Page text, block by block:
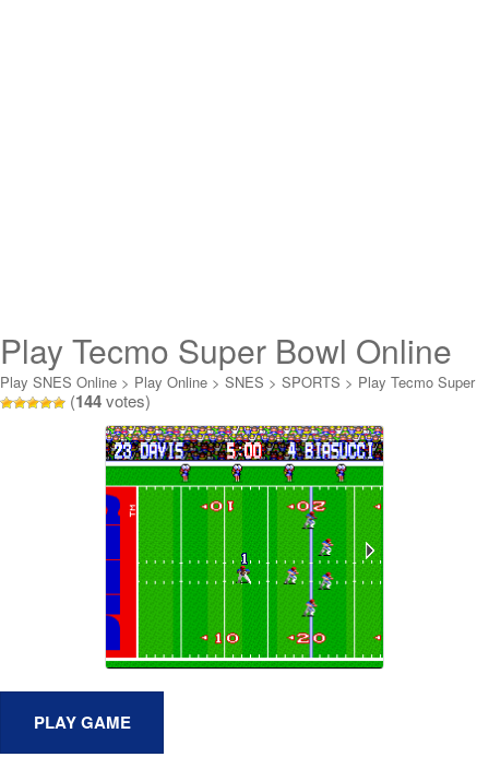
Play Tecmo Super Bowl Online
Play SNES Online > Play Online > SNES > SPORTS > Play Tecmo Super
Bowl Online(144votes)